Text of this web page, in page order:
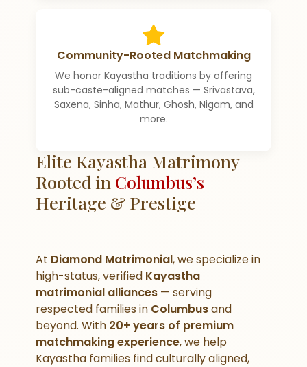
Community-Rooted Matchmaking
We honor Kayastha traditions by offering
sub-caste-aligned matches — Srivastava,
Saxena, Sinha, Mathur, Ghosh, Nigam, and
more.
Elite Kayastha Matrimony
Rooted in Columbus’s
Heritage & Prestige
At Diamond Matrimonial, we specialize in
high-status, verified Kayastha
matrimonial alliances — serving
respected families in Columbusand
beyond. With 20+ years of premium
matchmaking experience, we help
Kayastha families find culturally aligned,